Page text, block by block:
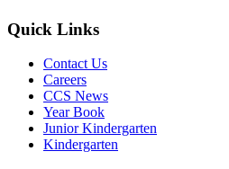
Quick Links
Contact Us
Careers
CCS News
Year Book
Junior Kindergarten
Kindergarten